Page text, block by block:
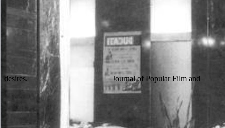
desires. Journal of Popular Film and